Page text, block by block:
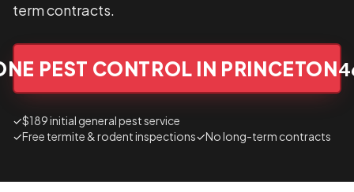
term contracts.
PEST CONTROL IN PRINCETON
✓$189 initial general pest service
✓Free termite & rodent inspections✓No long-term contracts